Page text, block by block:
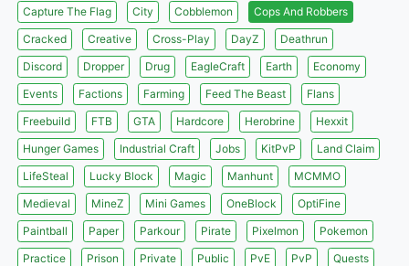
Capture The Flag
City Cobblemon
Cops And Robbers
Cracked
Creative Cross-Play DayZ
Deathrun
Discord
Dropper Drug EagleCraft Earth
Economy
Events
Factions Farming Feed The Beast
Flans
Freebuild
FTB GTA Hardcore Herobrine
Hexxit
Hunger Games
Industrial Craft Jobs KitPvP
Land Claim
LifeSteal
Lucky Block Magic Manhunt
MCMMO
Medieval
MineZ Mini Games OneBlock
OptiFine
Paintball
Paper Parkour Pirate Pixelmon
Pokemon
Practice
Prison Private Public PvE PvP
Quests